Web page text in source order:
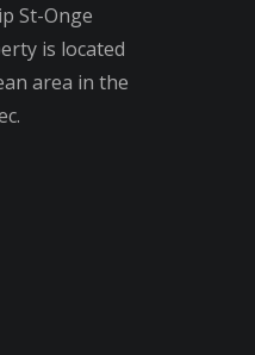
St-Onge
is located
area in the